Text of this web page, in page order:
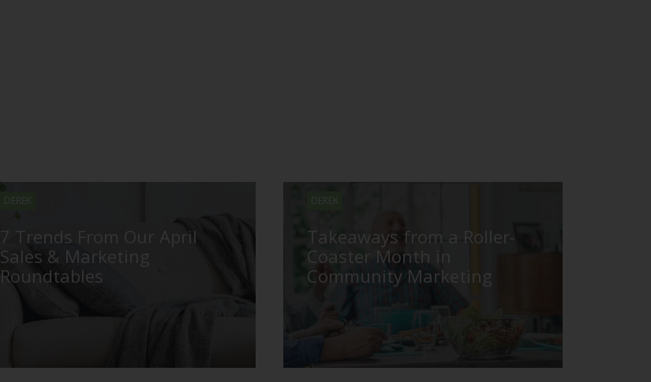
DEREK
7 Trends From Our April
Sales & Marketing
Roundtables
DEREK
Takeaways from a Roller-
Coaster Month in
Community Marketing